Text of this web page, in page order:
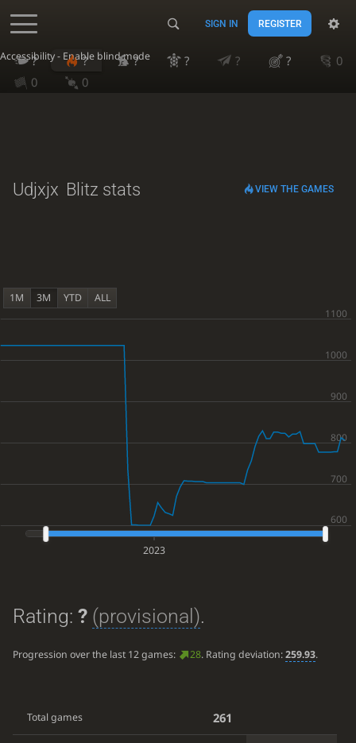
Accessibility - Enable blind mode
SIGN IN REGISTER
? ? ? ? ? ?
0
0
0
Udjxjx Blitz stats VIEW THE GAMES
1M 3M YTD ALL
2023
Rating: ? (provisional).
Progression over the last 12 games: 28. Rating deviation:259.93.
Total games 261